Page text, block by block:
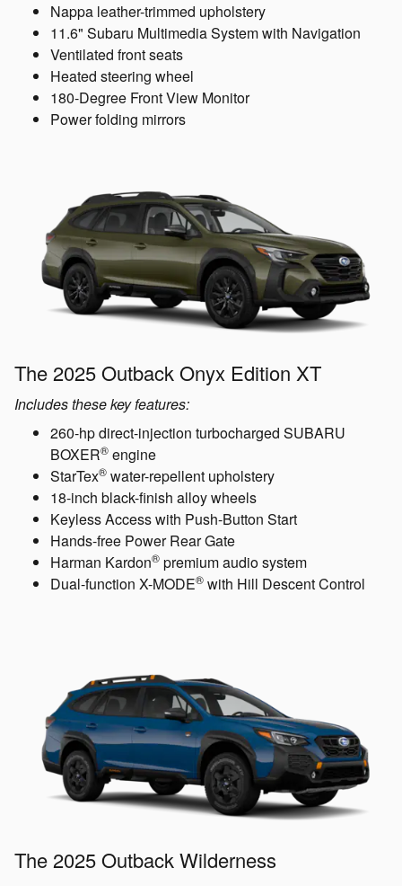
Nappa leather-trimmed upholstery
11.6" Subaru Multimedia System with Navigation
Ventilated front seats
Heated steering wheel
180-Degree Front View Monitor
Power folding mirrors
The 2025 Outback Onyx Edition XT
Includes these key features:
260-hp direct-injection turbocharged SUBARU
BOXER® engine
StarTex® water-repellent upholstery
18-inch black-finish alloy wheels
Keyless Access with Push-Button Start
Hands-free Power Rear Gate
Harman Kardon® premium audio system
Dual-function X-MODE® with Hill Descent Control
The 2025 Outback Wilderness